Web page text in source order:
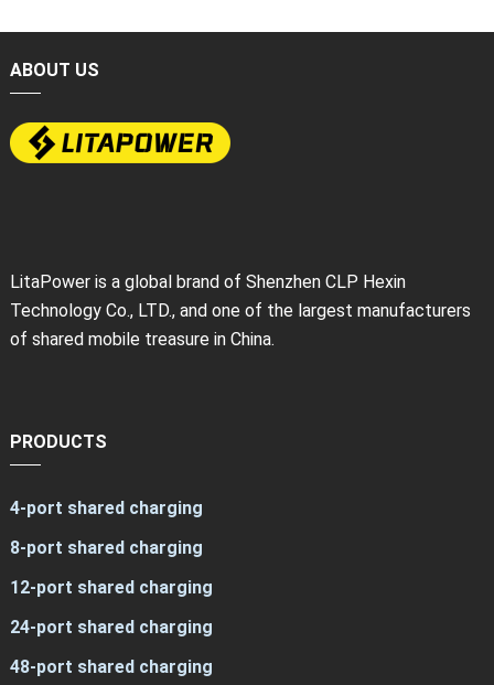
ABOUT US
LitaPower is a global brand of Shenzhen CLP Hexin
Technology Co., LTD., and one of the largest manufacturers
of shared mobile treasure in China.
PRODUCTS
4-port shared charging
8-port shared charging
12-port shared charging
24-port shared charging
48-port shared charging